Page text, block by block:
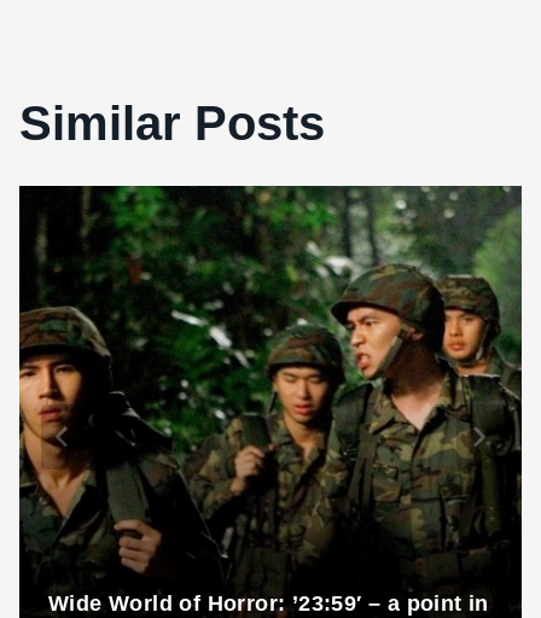
Similar Posts
Wide World of Horror: ’23:59′ – a point in